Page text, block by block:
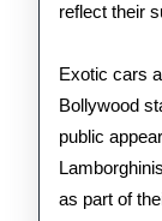
reflect their
Exotic cars
Bollywood
public
as part of